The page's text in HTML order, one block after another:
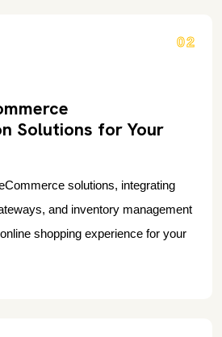
02
Solutions for Your
solutions, integrating
and inventory management
shopping experience for your